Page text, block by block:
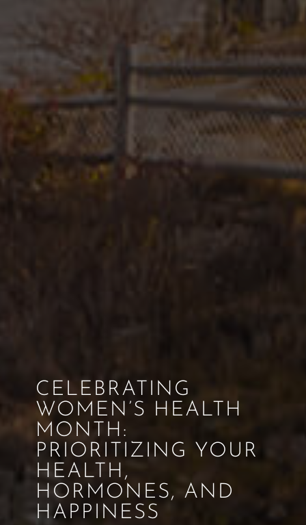
CELEBRATING
WOMEN’S HEALTH
MONTH:
PRIORITIZING YOUR
HEALTH,
HORMONES, AND
HAPPINESS